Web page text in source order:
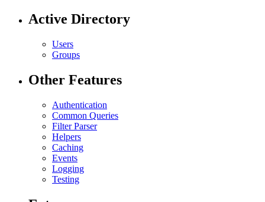
Active Directory
Users
Groups
Other Features
Authentication
Common Queries
Filter Parser
Helpers
Caching
Events
Logging
Testing